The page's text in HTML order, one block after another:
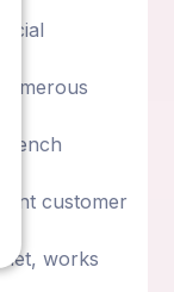
customer
works